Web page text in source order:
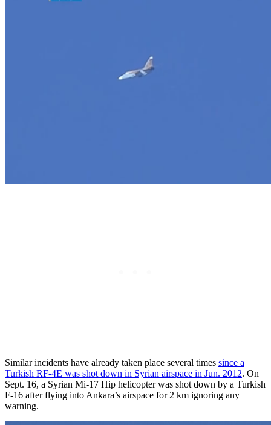
Similar incidents have already taken place several times since a
Turkish RF-4E was shot down in Syrian airspace in Jun. 2012. On
Sept. 16, a Syrian Mi-17 Hip helicopter was shot down by a Turkish
F-16 after flying into Ankara’s airspace for 2 km ignoring any
warning.